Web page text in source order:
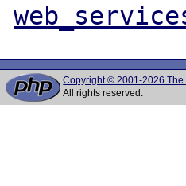
Copyright © 2001-2026 The
All rights reserved.